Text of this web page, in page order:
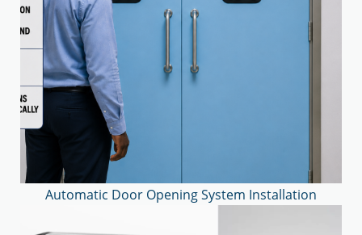
Automatic Door Opening System Installation